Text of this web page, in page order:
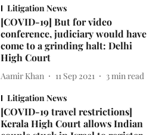
Litigation News
[COVID-19] But for video
conference, judiciary would have
come to a grinding halt: Delhi
High Court
Aamir Khan 11 Sep 2021 3 min read
Litigation News
[COVID-19 travel restrictions]
Kerala High Court allows Indian